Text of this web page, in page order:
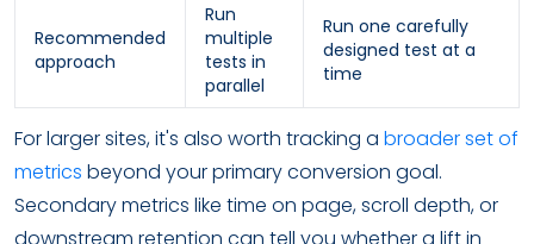
Recommended
approach
Run
multiple
tests in
parallel
Run one carefully
designed test at a
time
For larger sites, it's also worth tracking a broader set of
metrics beyond your primary conversion goal.
Secondary metrics like time on page, scroll depth, or
downstream retention can tell you whether a lift in